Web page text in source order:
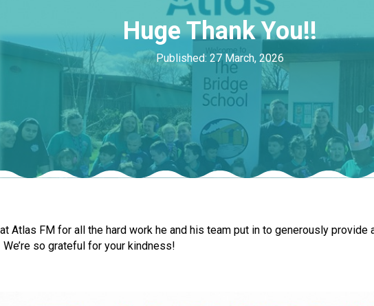
Huge Thank You!!
Published: 27 March, 2026
Atlas FM for all the hard work he and his team put in to generously
so grateful for your kindness!